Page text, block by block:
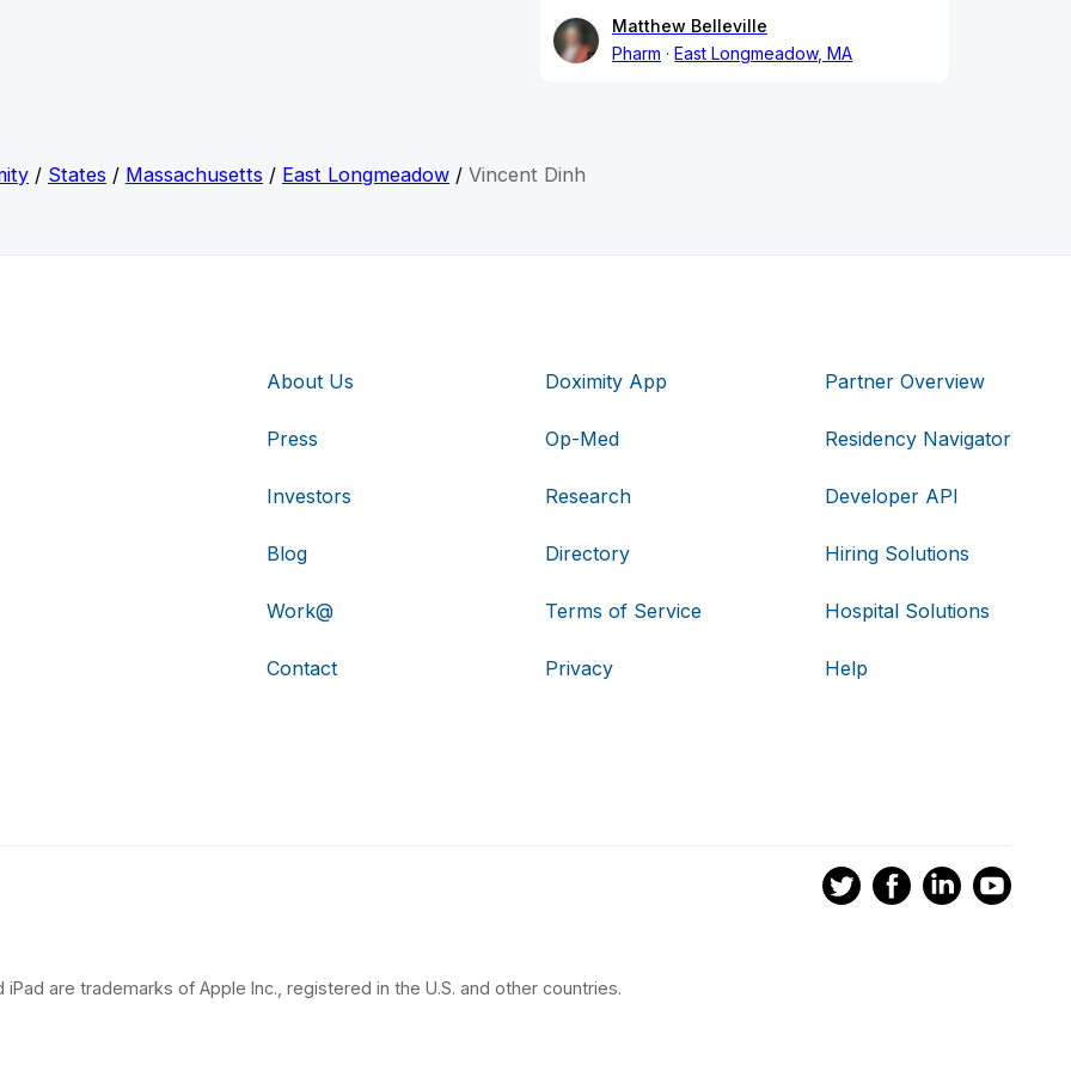
Matthew Belleville
Pharm
East Longmeadow, MA
/ States / Massachusetts / East Longmeadow / Vincent Dinh
About Us
Press
Investors
Blog
Work@
Contact
Doximity App
Op-Med
Research
Directory
Terms of Service
Privacy
Partner Overview
Residency Navigator
Developer API
Hiring Solutions
Hospital Solutions
Help
iPad are trademarks of Apple Inc., registered in the U.S. and other countries.